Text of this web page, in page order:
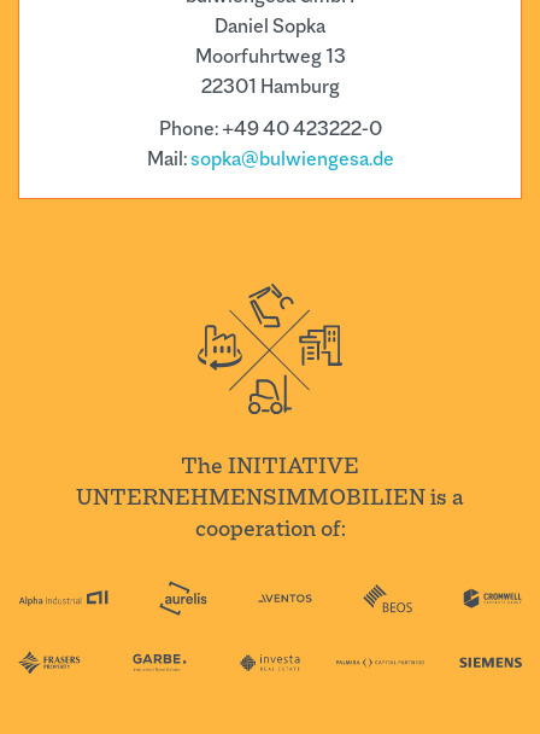
Daniel Sopka
Moorfuhrtweg 13
22301 Hamburg
Phone: +49 40 423222-0
Mail:sopka@bulwiengesa.de
The INITIATIVE
UNTERNEHMENSIMMOBILIEN is a
cooperation of: